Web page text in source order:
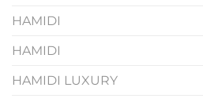
HAMIDI
HAMIDI
HAMIDI LUXURY